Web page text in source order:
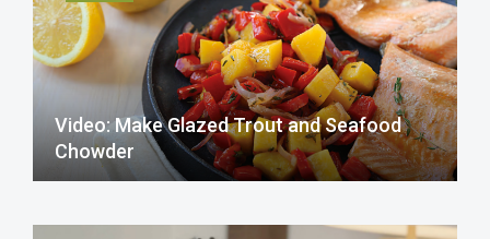
Video: Make Glazed Trout and Seafood
Chowder